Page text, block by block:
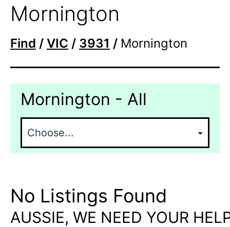
Mornington
Find / VIC / 3931 / Mornington
Mornington - All
No Listings Found
AUSSIE, WE NEED YOUR